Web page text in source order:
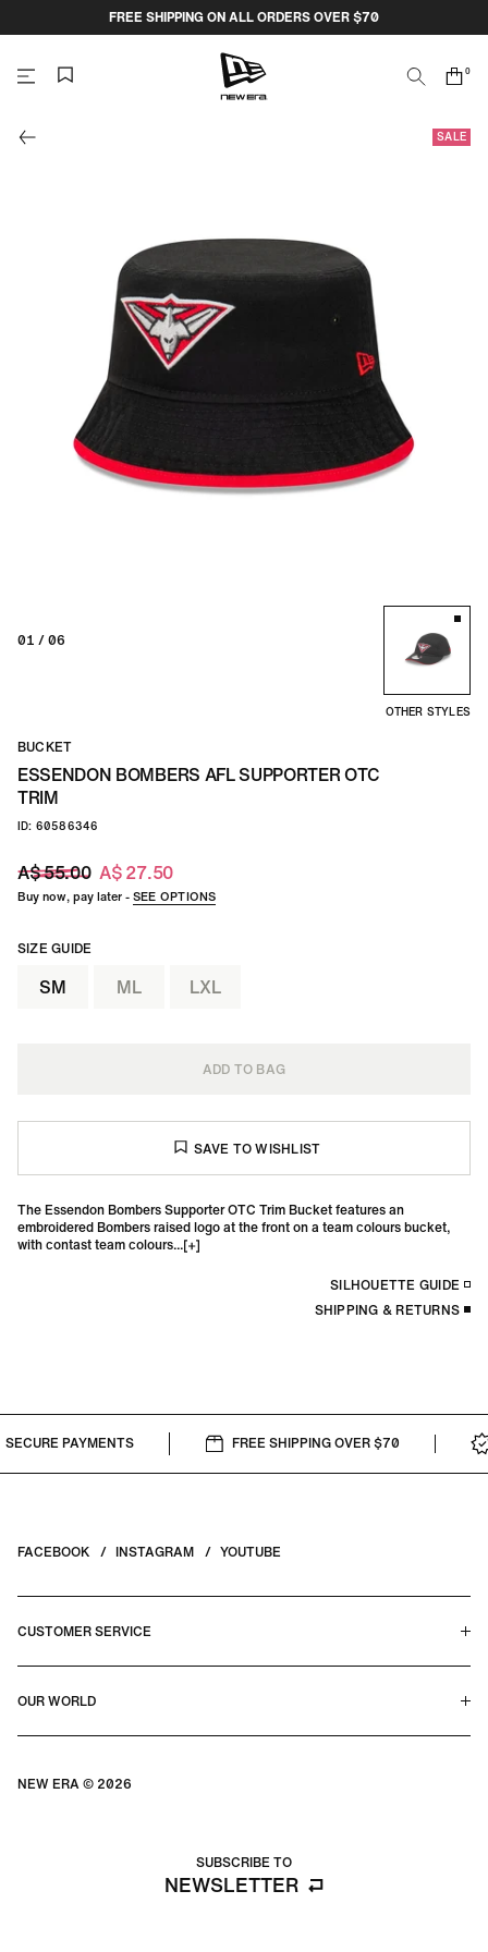
FREE SHIPPING ON ALL ORDERS OVER $70
AUSTRALIA
SearchCart
0
items
01 / 06
OTHER STYLES
BUCKET
SALE
ESSENDON BOMBERS AFL SUPPORTER OTC
TRIM
ID: 60586346
A$ 55.00 A$ 27.50
Buy now, pay later -SEE OPTIONS
SIZE GUIDE
SM ML LXL
ADD TO BAG
The Essendon Bombers Supporter OTC Trim Bucket features an
embroidered Bombers raised logo at the front on a team colours bucket,
with contast team colours...
SILHOUETTE GUIDE
SHIPPING & RETURNS
PAYMENTS FREE SHIPPING OVER $70
CUSTOMER SERVICE
CONTACT US
OUR WORLD
FACEBOOK INSTAGRAM YOUTUBE
NEW ERA © 2026
SUBSCRIBE TO
NEWSLETTER